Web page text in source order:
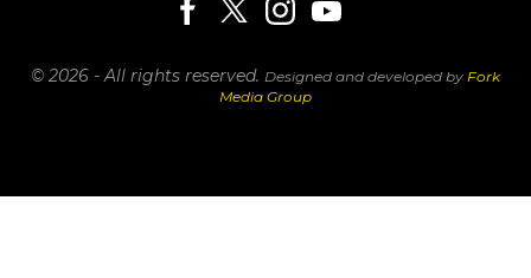
© 2026 - All rights reserved. Designed and developed by Fork
Media Group